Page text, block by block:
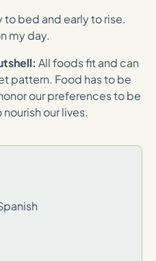
to bed and early to rise.
my day.
All foods fit and can
pattern. Food has to be
our preferences to be
our lives.